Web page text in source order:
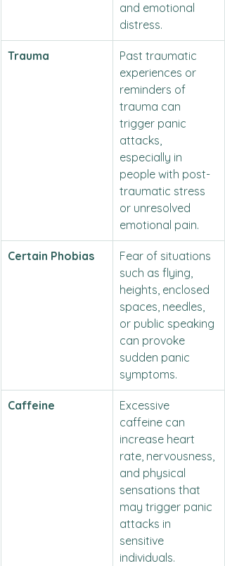
and emotional
distress.
Trauma
Past traumatic
experiences or
reminders of
trauma can
trigger panic
attacks,
especially in
people with post-
traumatic stress
or unresolved
emotional pain.
Certain Phobias
Fear of situations
such as flying,
heights, enclosed
spaces, needles,
or public speaking
can provoke
sudden panic
symptoms.
Caffeine
Excessive
caffeine can
increase heart
rate, nervousness,
and physical
sensations that
may trigger panic
attacks in
sensitive
individuals.